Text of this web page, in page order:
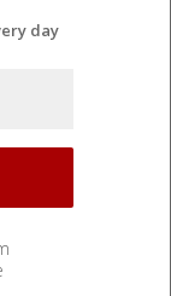
day